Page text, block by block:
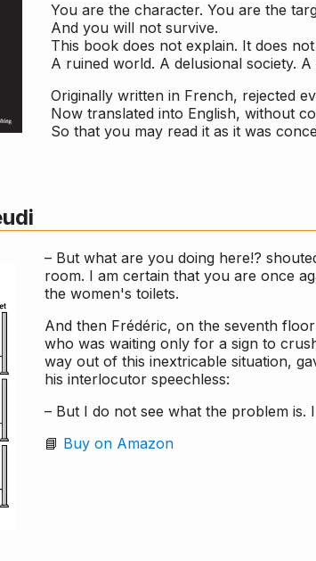
You are the character. You are the
And you will not survive.
This book does not explain. It does
A ruined world. A delusional society. A
Originally written in French, rejected
Now translated into English, without
So that you may read it as it was
– But what are you doing here!?
room. I am certain that you are once
the women's toilets.
And then Frédéric, on the seventh
who was waiting only for a sign to
way out of this inextricable situation,
his interlocutor speechless:
– But I do not see what the problem is.
📘 Buy on Amazon